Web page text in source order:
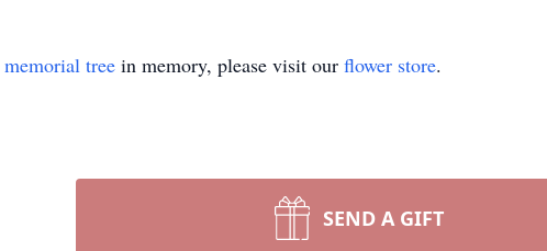
memorial tree in memory, please visit our flower store.
SEND A GIFT